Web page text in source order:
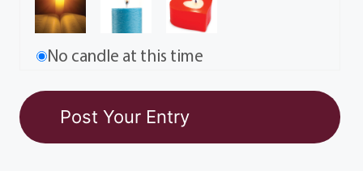
No candle at this time